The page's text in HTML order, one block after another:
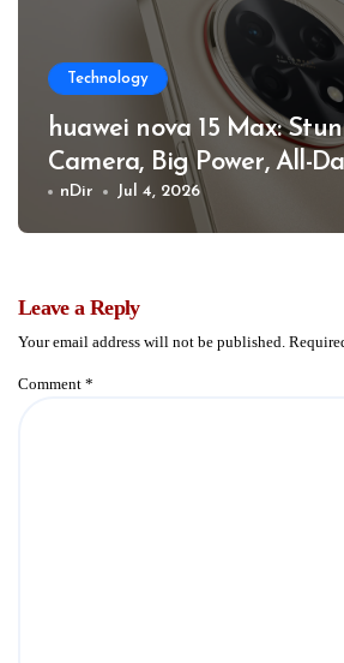
Technology
huawei nova 15 Max:
Camera, Big Power, All-
nDir Jul 4, 2026
Leave a Reply
Your email address will not be published.
Comment *